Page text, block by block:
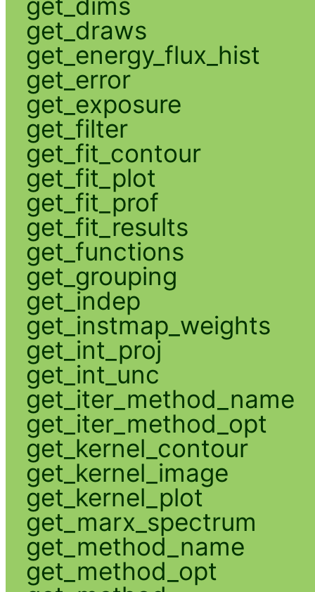
get_draws
get_energy_flux_hist
get_error
get_exposure
get_filter
get_fit_contour
get_fit_plot
get_fit_prof
get_fit_results
get_functions
get_grouping
get_indep
get_instmap_weights
get_int_proj
get_int_unc
get_iter_method_name
get_iter_method_opt
get_kernel_contour
get_kernel_image
get_kernel_plot
get_marx_spectrum
get_method_name
get_method_opt